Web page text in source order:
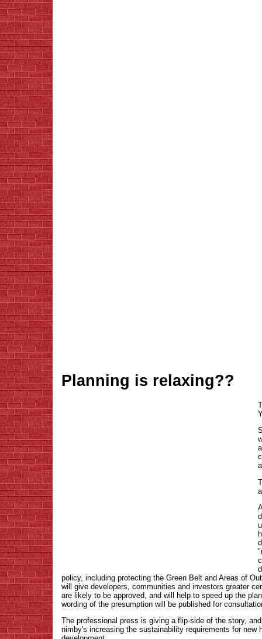
Planning is relaxing??
policy, including protecting the Green Belt and Areas of
will give developers, communities and investors greater
are likely to be approved, and will help to speed up the
wording of the presumption will be published for
The professional press is giving a flip-side of the story,
nimby's increasing the sustainability requirements for new